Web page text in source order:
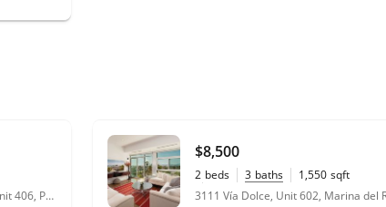
17325 Castellammare Drive, Unit 406, Pacific Palisades, CA 90272
$8,500
2 beds 3 baths 1,550 sqft
0.63
acres